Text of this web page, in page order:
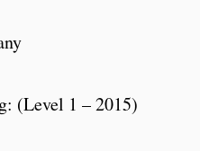
(Level 1 – 2015)